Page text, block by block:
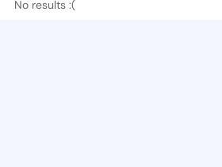
No results :(